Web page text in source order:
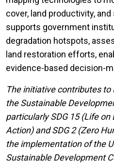
cover, land productivity,
supports government
degradation hotspots,
land restoration efforts,
evidence-based decision-
The initiative contributes
the Sustainable
particularly SDG 15 (Life on
Action) and SDG 2 (Zero
the implementation of the
Sustainable Development